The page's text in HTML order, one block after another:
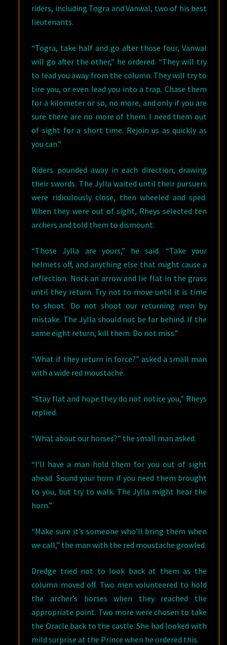
riders, including Togra and Vanwal, two of his best
lieutenants.
“Togra, take half and go after those four, Vanwal
will go after the other,” he ordered. “They will try
to lead you away from the column. They will try to
tire you, or even lead you into a trap. Chase them
for a kilometer or so, no more, and only if you are
sure there are no more of them. I need them out
of sight for a short time. Rejoin us as quickly as
you can.”
Riders pounded away in each direction, drawing
their swords. The Jylla waited until their pursuers
were ridiculously close, then wheeled and sped.
When they were out of sight, Rheys selected ten
archers and told them to dismount.
“Those Jylla are yours,” he said. “Take your
helmets off, and anything else that might cause a
reflection. Nock an arrow and lie flat in the grass
until they return. Try not to move until it is time
to shoot. Do not shoot our returning men by
mistake. The Jylla should not be far behind. If the
same eight return, kill them. Do not miss.”
“What if they return in force?” asked a small man
with a wide red moustache.
“Stay flat and hope they do not notice you,” Rheys
replied.
“What about our horses?” the small man asked.
“I’ll have a man hold them for you out of sight
ahead. Sound your horn if you need them brought
to you, but try to walk. The Jylla might hear the
horn.”
“Make sure it’s someone who’ll bring them when
we call,” the man with the red moustache growled.
Dredge tried not to look back at them as the
column moved off. Two men volunteered to hold
the archer’s horses when they reached the
appropriate point. Two more were chosen to take
the Oracle back to the castle. She had looked with
mild surprise at the Prince when he ordered this.